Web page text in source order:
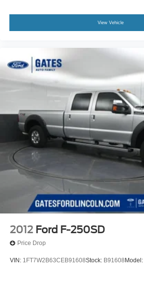
View Vehicle
2012 Ford F-250SD
Price Drop
VIN: 1FT7W2B63CEB91608Stock: B91608 Model: